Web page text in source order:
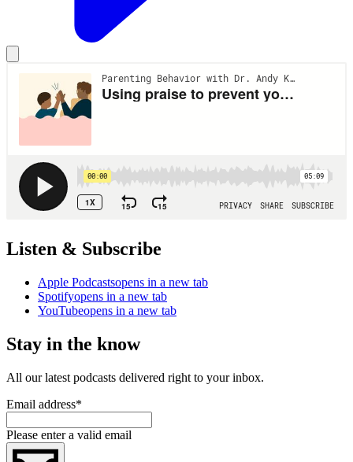
Listen & Subscribe
Apple Podcastsopens in a new tab
Spotifyopens in a new tab
YouTubeopens in a new tab
Stay in the know
All our latest podcasts delivered right to your inbox.
Email address*
Please enter a valid email